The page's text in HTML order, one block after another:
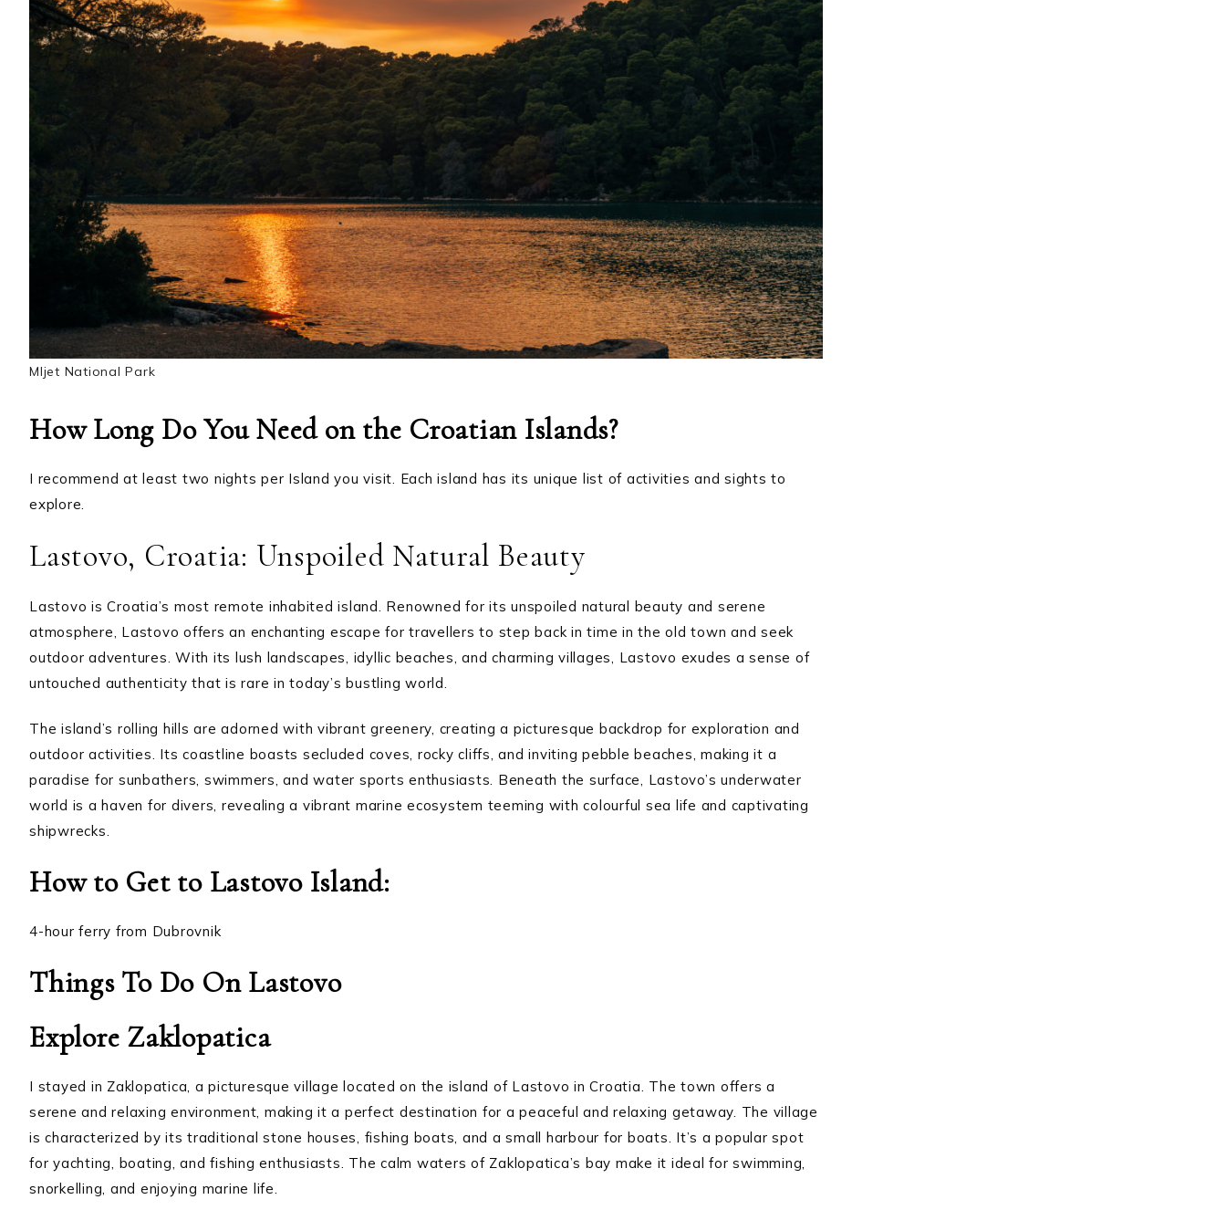
Mljet National Park
How Long Do You Need on the Croatian Islands?
I recommend at least two nights per Island you visit. Each island has its unique list of activities and sights to
explore.
Lastovo, Croatia: Unspoiled Natural Beauty
Lastovo is Croatia’s most remote inhabited island. Renowned for its unspoiled natural beauty and serene
atmosphere, Lastovo offers an enchanting escape for travellers to step back in time in the old town and seek
outdoor adventures. With its lush landscapes, idyllic beaches, and charming villages, Lastovo exudes a sense of
untouched authenticity that is rare in today’s bustling world.
The island’s rolling hills are adorned with vibrant greenery, creating a picturesque backdrop for exploration and
outdoor activities. Its coastline boasts secluded coves, rocky cliffs, and inviting pebble beaches, making it a
paradise for sunbathers, swimmers, and water sports enthusiasts. Beneath the surface, Lastovo’s underwater
world is a haven for divers, revealing a vibrant marine ecosystem teeming with colourful sea life and captivating
shipwrecks.
How to Get to Lastovo Island:
4-hour ferry from Dubrovnik
Things To Do On Lastovo
Explore Zaklopatica
I stayed in Zaklopatica, a picturesque village located on the island of Lastovo in Croatia. The town offers a
serene and relaxing environment, making it a perfect destination for a peaceful and relaxing getaway. The village
is characterized by its traditional stone houses, fishing boats, and a small harbour for boats. It’s a popular spot
for yachting, boating, and fishing enthusiasts. The calm waters of Zaklopatica’s bay make it ideal for swimming,
snorkelling, and enjoying marine life.